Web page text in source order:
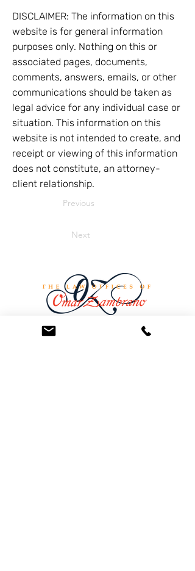
DISCLAIMER: The information on this
website is for general information
purposes only. Nothing on this or
associated pages, documents,
comments, answers, emails, or other
communications should be taken as
legal advice for any individual case or
situation. This information on this
website is not intended to create, and
receipt or viewing of this information
does not constitute, an attorney-
client relationship.
Previous
Next
At the Law Offices of Omar Zambrano, we’ve
been helping clients since 2004 with expert,